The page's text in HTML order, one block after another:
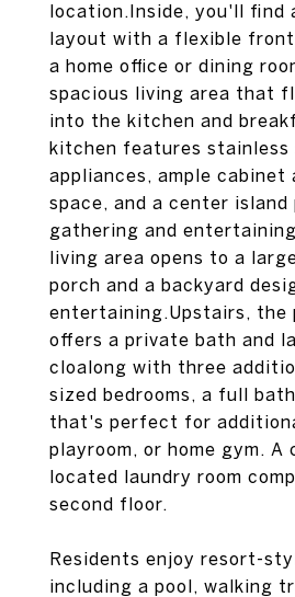
location.Inside, you'll find
layout with a flexible
a home office or dining
spacious living area that
into the kitchen and
kitchen features stainless
appliances, ample cabinet
space, and a center
gathering and
living area opens to a
porch and a backyard
entertaining.Upstairs, the
offers a private bath and
cloalong with three
sized bedrooms, a full
that's perfect for
playroom, or home gym. A
located laundry room
second floor.
Residents enjoy resort-
including a pool, walking